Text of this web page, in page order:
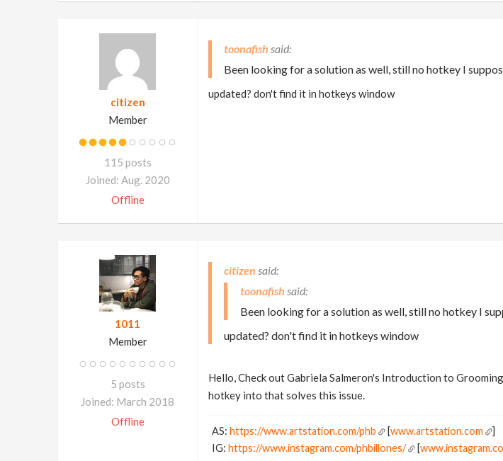
citizen
Member
115 posts
Joined: Aug. 2020
Offline
toonafish
Been looking for a solution as well, still no hotkey I
updated? don't find it in hotkeys window
1011
Member
5 posts
Joined: March 2018
Offline
citizen
toonafish
Been looking for a solution as well, still no hotkey I
updated? don't find it in hotkeys window
Hello, Check out Gabriela Salmeron's Introduction to
hotkey into that solves this issue.
AS: https://www.artstation.com/phb [www.artstation.com
]
IG: https://www.instagram.com/phbillones/ [